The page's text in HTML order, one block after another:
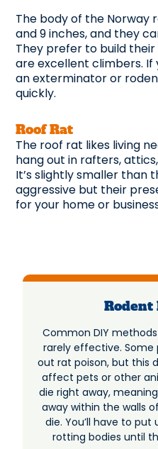
The body of the Norway
and 9 inches, and they
They prefer to build
are excellent climbers.
an exterminator or
quickly.
Roof Rat
The roof rat likes living
hang out in rafters,
It’s slightly smaller than
aggressive but their
for your home or
Rodent
Common DIY
rarely effective.
out rat poison, but this
affect pets or other
die right away,
away within the walls
die. You’ll have to
rotting bodies until